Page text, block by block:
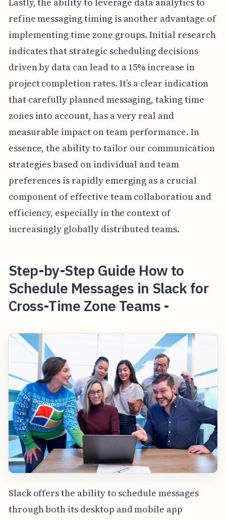
refine messaging timing is another advantage of
implementing time zone groups. Initial research
indicates that strategic scheduling decisions
driven by data can lead to a 15% increase in
project completion rates. It’s a clear indication
that carefully planned messaging, taking time
zones into account, has a very real and
measurable impact on team performance. In
essence, the ability to tailor our communication
strategies based on individual and team
preferences is rapidly emerging as a crucial
component of effective team collaboration and
efficiency, especially in the context of
increasingly globally distributed teams.
Step-by-Step Guide How to
Schedule Messages in Slack for
Cross-Time Zone Teams -
Slack offers the ability to schedule messages
through both its desktop and mobile app